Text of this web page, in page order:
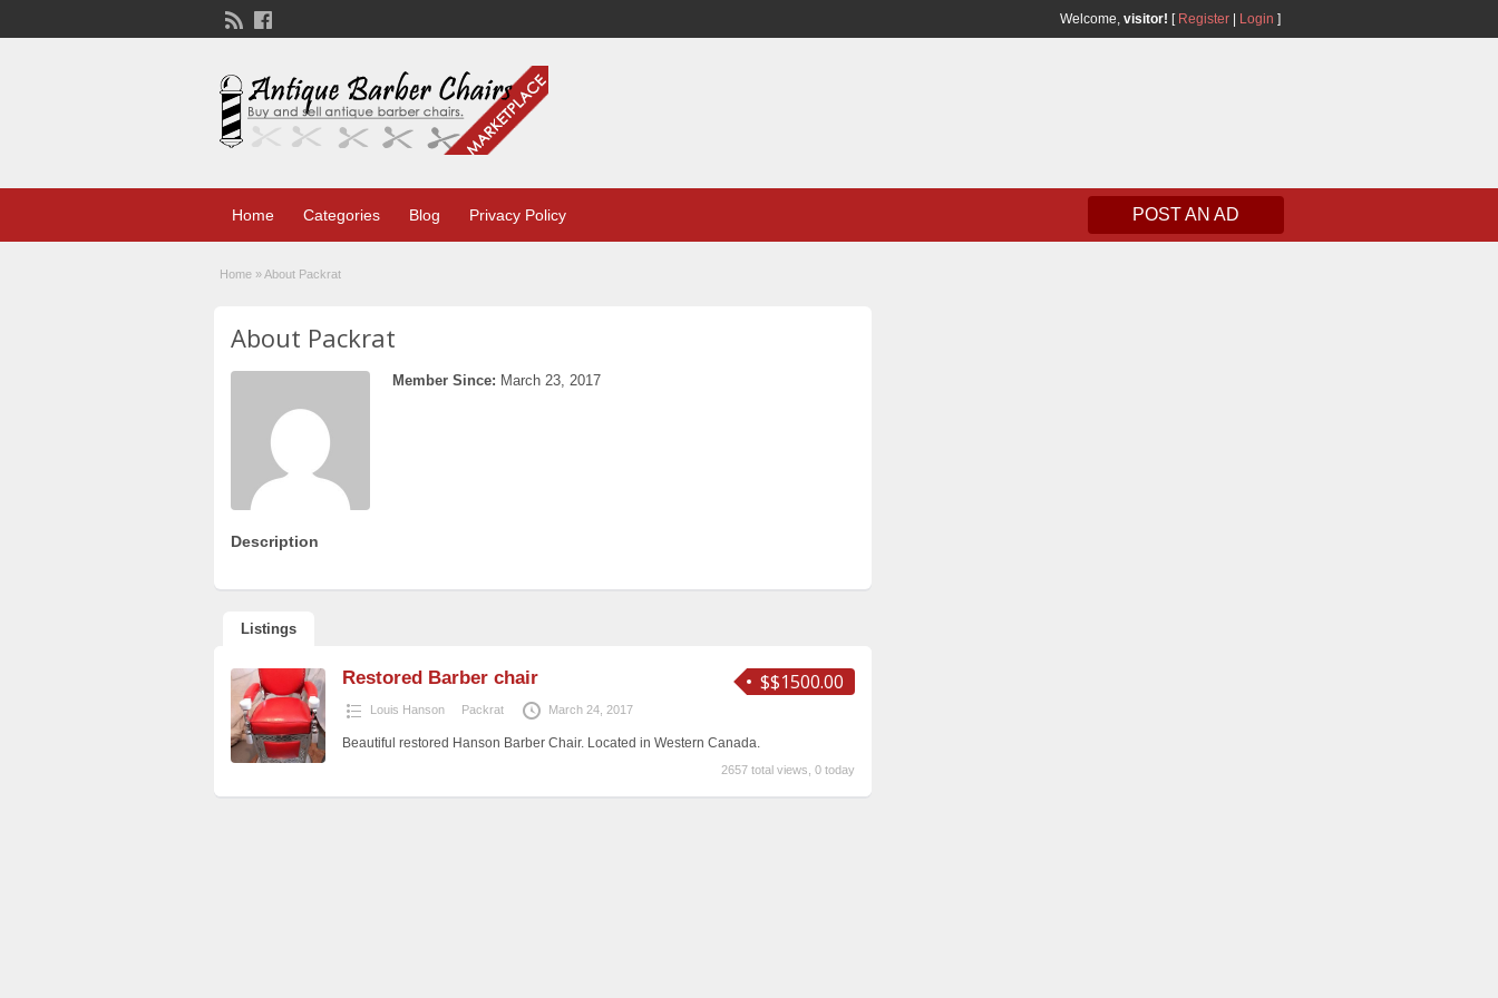
Welcome, visitor! [ Register Login ]
Home Categories Blog Privacy Policy POST AN AD
Home »About Packrat
About Packrat
Member Since: March 23, 2017
Description
Listings
$$1500.00
Restored Barber chair
Louis Hanson Packrat March 24, 2017
Beautiful restored Hanson Barber Chair. Located in Western Canada.
2657 total views, 0 today